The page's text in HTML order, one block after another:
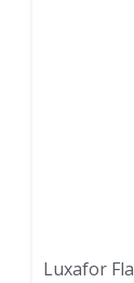
Luxafor